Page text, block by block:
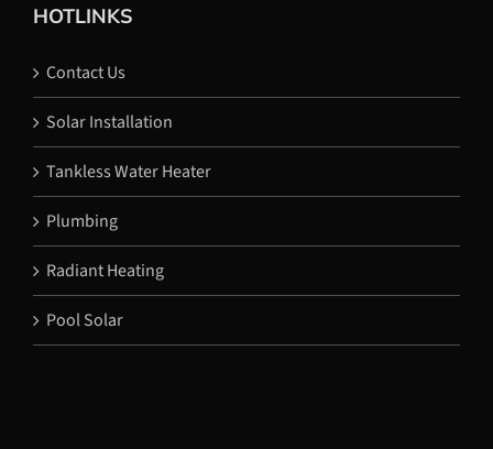
HOTLINKS
Contact Us
Solar Installation
Tankless Water Heater
Plumbing
Radiant Heating
Pool Solar